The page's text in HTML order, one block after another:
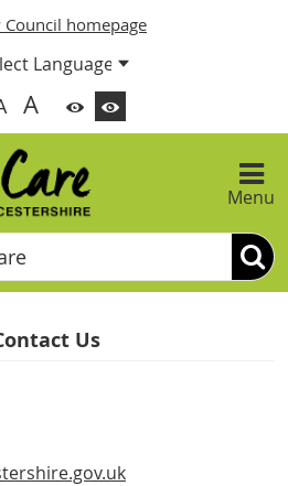
homepage
A
Menu
Us